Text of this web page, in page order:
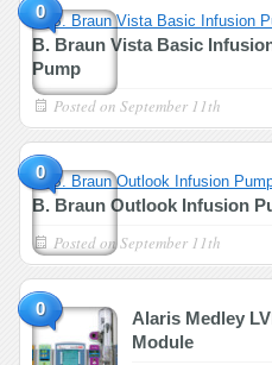
0
B. Braun Vista Basic
Pump
Posted on September 11th
0
B. Braun Outlook Infusion
Posted onSeptember 11th
0
Alaris Medley
Module